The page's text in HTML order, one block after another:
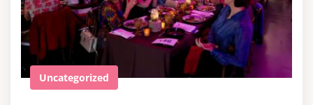
Uncategorized